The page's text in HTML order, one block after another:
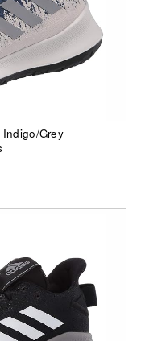
Grey